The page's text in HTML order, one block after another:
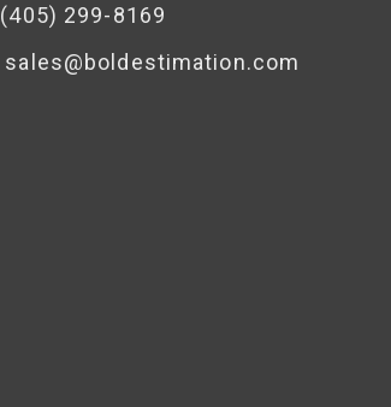
(405) 299-8169
sales@boldestimation.com